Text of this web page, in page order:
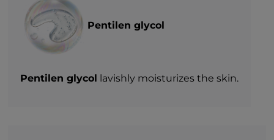
Pentilen glycol
Pentilen glycol lavishly moisturizes the skin.